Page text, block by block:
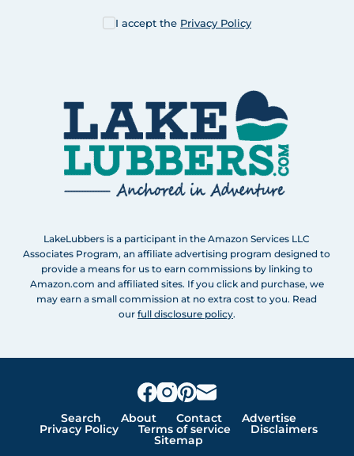
I accept the Privacy Policy
LakeLubbers is a participant in the Amazon Services LLC
Associates Program, an affiliate advertising program designed to
provide a means for us to earn commissions by linking to
Amazon.com and affiliated sites. If you click and purchase, we
may earn a small commission at no extra cost to you. Read
our full disclosure policy.
Search About Contact Advertise
Privacy Policy Terms of service Disclaimers
Sitemap